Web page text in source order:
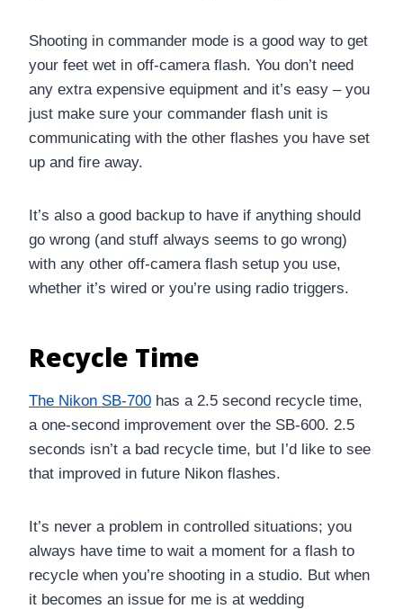
Shooting in commander mode is a good way to get
your feet wet in off-camera flash. You don’t need
any extra expensive equipment and it’s easy – you
just make sure your commander flash unit is
communicating with the other flashes you have set
up and fire away.
It’s also a good backup to have if anything should
go wrong (and stuff always seems to go wrong)
with any other off-camera flash setup you use,
whether it’s wired or you’re using radio triggers.
Recycle Time
The Nikon SB-700 has a 2.5 second recycle time,
a one-second improvement over the SB-600. 2.5
seconds isn’t a bad recycle time, but I’d like to see
that improved in future Nikon flashes.
It’s never a problem in controlled situations; you
always have time to wait a moment for a flash to
recycle when you’re shooting in a studio. But when
it becomes an issue for me is at wedding